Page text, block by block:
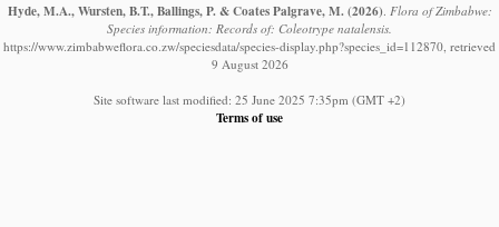
Hyde, M.A., Wursten, B.T., Ballings, P. & Coates Palgrave, M. (2026). Flora of Zimbabwe:
Species information: Records of: Coleotrype natalensis.
https://www.zimbabweflora.co.zw/speciesdata/species-display.php?species_id=112870, retrieved
9 August 2026
Site software last modified: 25 June 2025 7:35pm (GMT +2)
Terms of use